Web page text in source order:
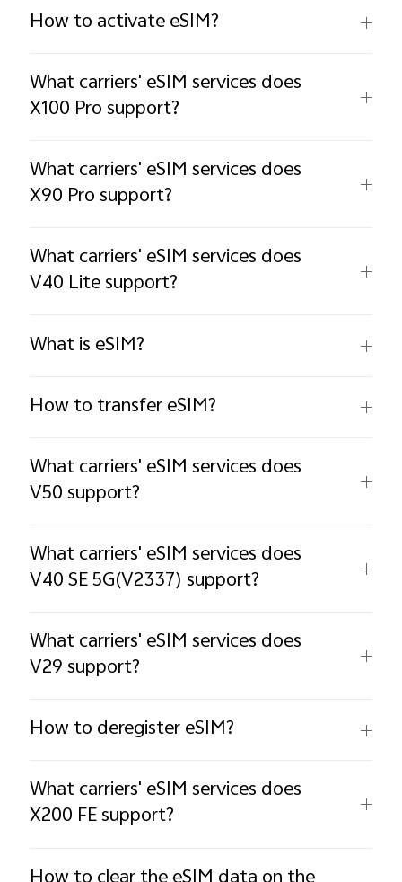
How to activate eSIM?
What carriers' eSIM services does
X100 Pro support?
What carriers' eSIM services does
X90 Pro support?
What carriers' eSIM services does
V40 Lite support?
What is eSIM?
How to transfer eSIM?
What carriers' eSIM services does
V50 support?
What carriers' eSIM services does
V40 SE 5G(V2337) support?
What carriers' eSIM services does
V29 support?
How to deregister eSIM?
What carriers' eSIM services does
X200 FE support?